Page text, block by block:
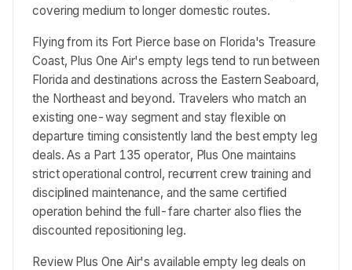
covering medium to longer domestic routes.
Flying from its Fort Pierce base on Florida's Treasure
Coast, Plus One Air's empty legs tend to run between
Florida and destinations across the Eastern Seaboard,
the Northeast and beyond. Travelers who match an
existing one-way segment and stay flexible on
departure timing consistently land the best empty leg
deals. As a Part 135 operator, Plus One maintains
strict operational control, recurrent crew training and
disciplined maintenance, and the same certified
operation behind the full-fare charter also flies the
discounted repositioning leg.
Review Plus One Air's available empty leg deals on